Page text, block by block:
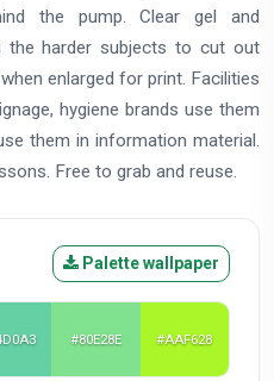
the pump. Clear gel and
the harder subjects to cut out
enlarged for print. Facilities
hygiene brands use them
them in information material.
Free to grab and reuse.
Palette wallpaper
#80E28E #AAF628